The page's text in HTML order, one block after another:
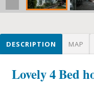
DESCRIPTION MAP
Lovely 4 Bed